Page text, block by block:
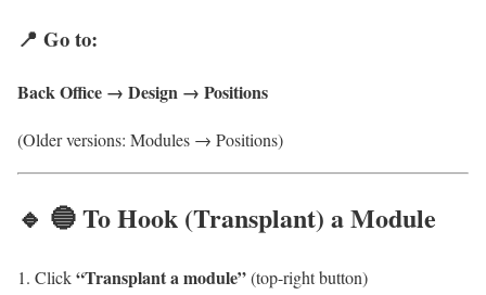
📍 Go to:
Back Office → Design → Positions
(Older versions: Modules → Positions)
🔹 🔵 To Hook (Transplant) a Module
Click“Transplant a module”(top-right button)